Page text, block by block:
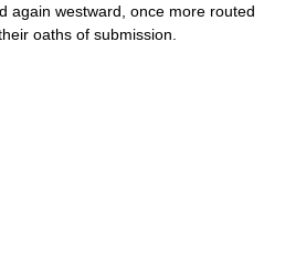
again westward, once more routed
oaths of submission.